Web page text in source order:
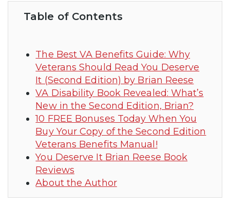
Table of Contents
The Best VA Benefits Guide: Why
Veterans Should Read You Deserve
It (Second Edition) by Brian Reese
VA Disability Book Revealed: What’s
New in the Second Edition, Brian?
10 FREE Bonuses Today When You
Buy Your Copy of the Second Edition
Veterans Benefits Manual!
You Deserve It Brian Reese Book
Reviews
About the Author